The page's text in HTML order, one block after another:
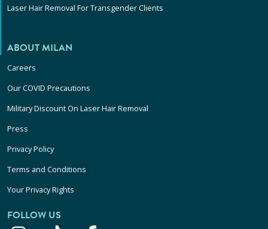
Laser Hair Removal For Transgender Clients
ABOUT MILAN
Careers
Our COVID Precautions
Military Discount On Laser Hair Removal
Press
Privacy Policy
Terms and Conditions
Your Privacy Rights
FOLLOW US